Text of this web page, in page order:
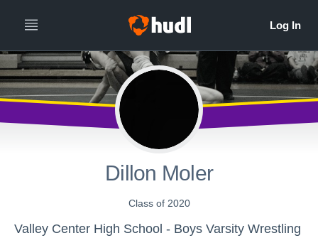
Dillon Moler
Class of 2020
Valley Center High School - Boys Varsity Wrestling